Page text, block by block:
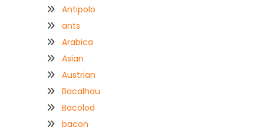
Antipolo
ants
Arabica
Asian
Austrian
Bacalhau
Bacolod
bacon